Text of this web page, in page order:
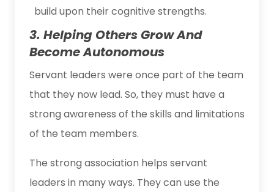
build upon their cognitive strengths.
3. Helping Others Grow And
Become Autonomous
Servant leaders were once part of the team
that they now lead. So, they must have a
strong awareness of the skills and limitations
of the team members.
The strong association helps servant
leaders in many ways. They can use the